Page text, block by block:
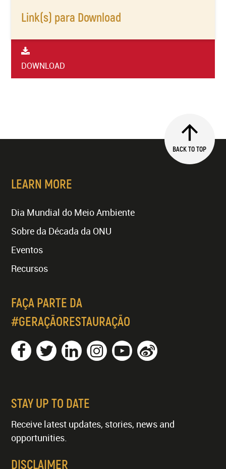
Link(s) para Download
DOWNLOAD
BACK TO TOP
LEARN MORE
Dia Mundial do Meio Ambiente
Sobre da Década da ONU
Eventos
Recursos
FAÇA PARTE DA
#GERAÇÃORESTAURAÇÃO
STAY UP TO DATE
Receive latest updates, stories, news and
opportunities.
DISCLAIMER